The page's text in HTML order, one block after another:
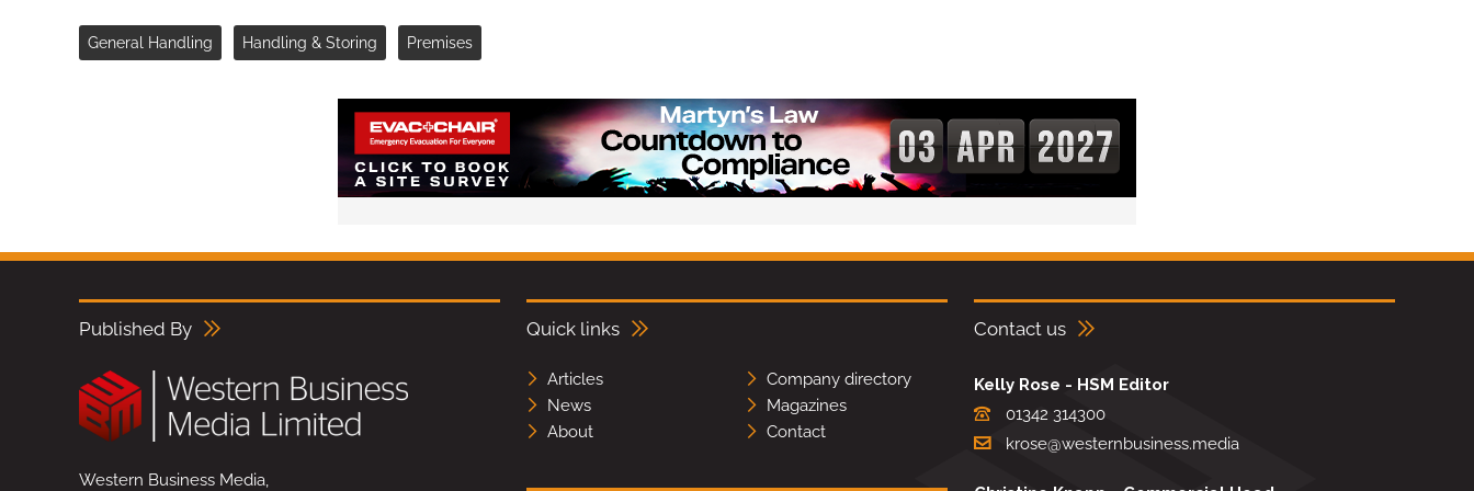
General Handling Handling & Storing Premises
Published By
Western Business Media,
Quick links
Articles
Company directory
News
Magazines
About
Contact
Contact us
Kelly Rose - HSM Editor
01342 314300
krose@westernbusiness.media